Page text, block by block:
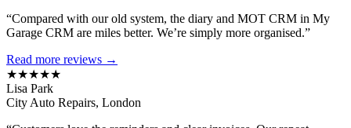
“Compared with our old system, the diary and MOT CRM in My
Garage CRM are miles better. We’re simply more organised.”
Read more reviews →
★★★★★
Lisa Park
City Auto Repairs, London